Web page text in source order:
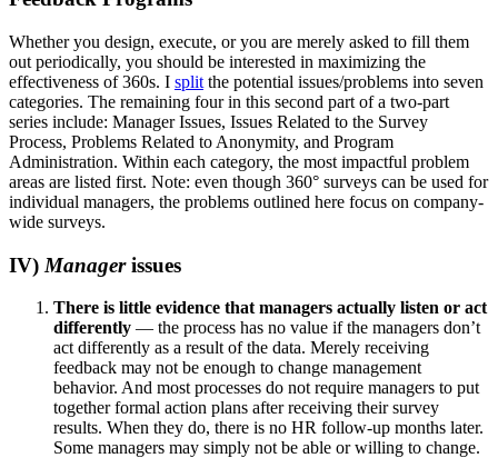
Whether you design, execute, or you are merely asked to fill them
out periodically, you should be interested in maximizing the
effectiveness of 360s. I split the potential issues/problems into seven
categories. The remaining four in this second part of a two-part
series include: Manager Issues, Issues Related to the Survey
Process, Problems Related to Anonymity, and Program
Administration. Within each category, the most impactful problem
areas are listed first. Note: even though 360° surveys can be used for
individual managers, the problems outlined here focus on company-
wide surveys.
IV) Managerissues
There is little evidence that managers actually listen or act
differently — the process has no value if the managers don’t
act differently as a result of the data. Merely receiving
feedback may not be enough to change management
behavior. And most processes do not require managers to put
together formal action plans after receiving their survey
results. When they do, there is no HR follow-up months later.
Some managers may simply not be able or willing to change.